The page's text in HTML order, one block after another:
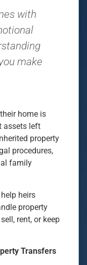
with
make
home is
assets left
property
procedures,
family
heirs
property
rent, or keep
Transfers